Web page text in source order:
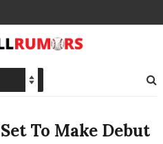
To Make Debut